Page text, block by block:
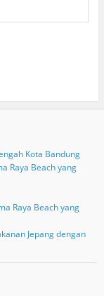
Kota Bandung
Raya Beach yang
Raya Beach yang
Jepang dengan